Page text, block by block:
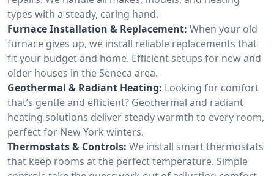
types with a steady, caring hand.
Furnace Installation & Replacement: When your old
furnace gives up, we install reliable replacements that
fit your budget and home. Efficient setups for new and
older houses in the Seneca area.
Geothermal & Radiant Heating: Looking for comfort
that’s gentle and efficient? Geothermal and radiant
heating solutions deliver steady warmth to every room,
perfect for New York winters.
Thermostats & Controls: We install smart thermostats
that keep rooms at the perfect temperature. Simple